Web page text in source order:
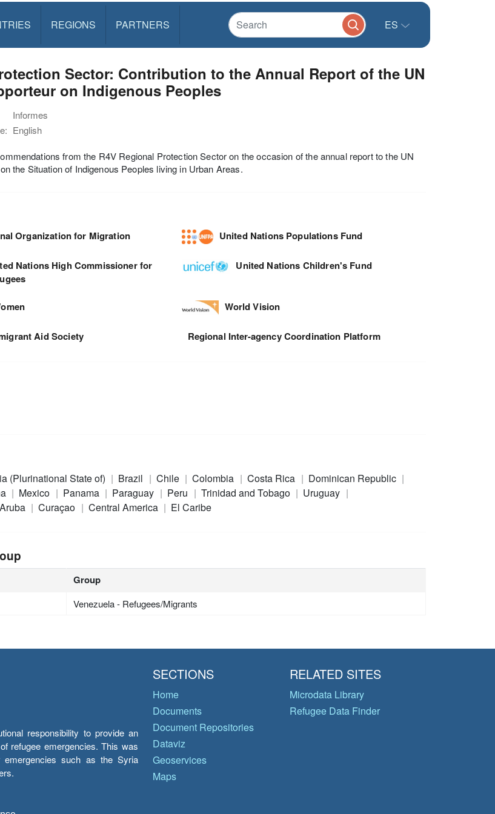
REGIONS PARTNERS ES
Sector: Contribution to the Annual Report of the UN
on Indigenous Peoples
Informes
English
from the R4V Regional Protection Sector on the occasion of the annual report to the UN
the Situation of Indigenous Peoples living in Urban Areas.
Organization for Migration United Nations Populations Fund
Nations High Commissioner for
United Nations Children's Fund
World Vision
Aid Society Regional Inter-agency Coordination Platform
(Plurinational State of) Brazil Chile Colombia Costa Rica
Dominican Republic
Mexico Panama Paraguay Peru Trinidad and Tobago
Uruguay
Aruba Curaçao Central America El Caribe
Group
Venezuela - Refugees/Migrants
responsibility to provide an
refugee emergencies. This was
emergencies such as the Syria
SECTIONS
Home
Documents
Document Repositories
Dataviz
Geoservices
Maps
RELATED SITES
Microdata Library
Refugee Data Finder